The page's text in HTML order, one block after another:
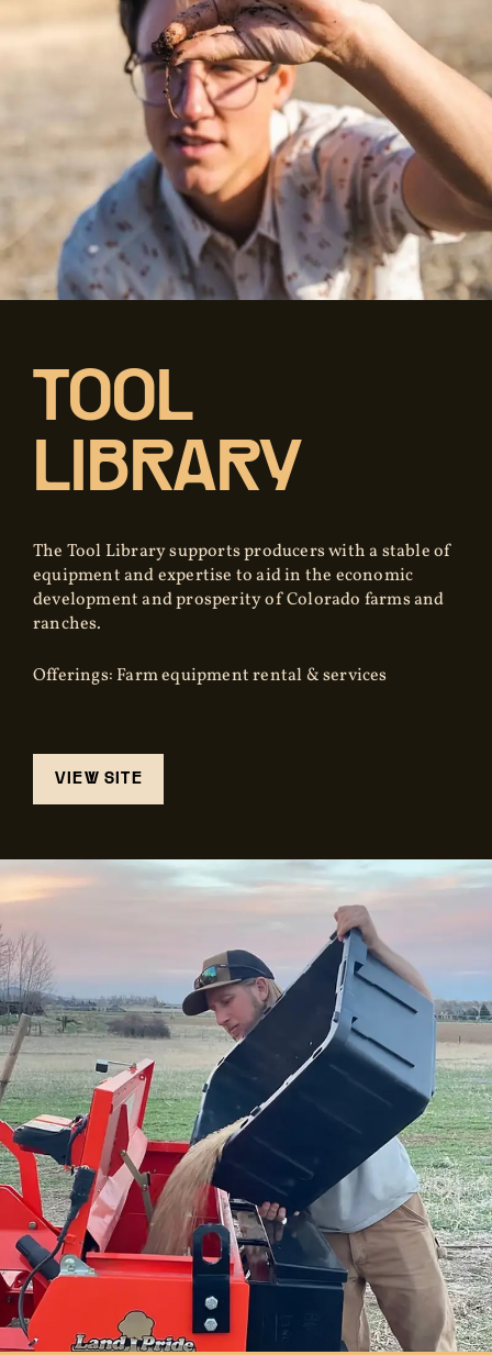
TOOL
LIBRARY
The Tool Library supports producers with a stable of
equipment and expertise to aid in the economic
development and prosperity of Colorado farms and
ranches.
Offerings: Farm equipment rental & services
VIEW SITE